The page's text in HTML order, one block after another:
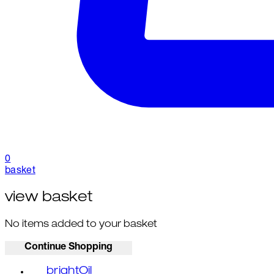
0
basket
view basket
No items added to your basket
Continue Shopping
brightOil